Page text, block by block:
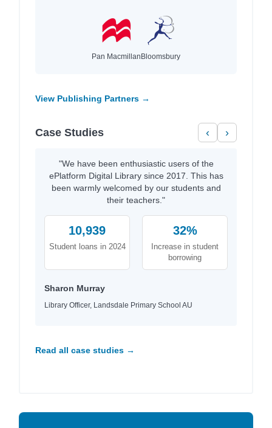
Pan Macmillan Bloomsbury
View Publishing Partners →
Case Studies ‹ ›
"We have been enthusiastic users of the
ePlatform Digital Library since 2017. This has
been warmly welcomed by our students and
their teachers."
10,939
Student loans in 2024
32%
Increase in student
borrowing
Sharon Murray
Library Officer, Landsdale Primary School AU
Read all case studies →